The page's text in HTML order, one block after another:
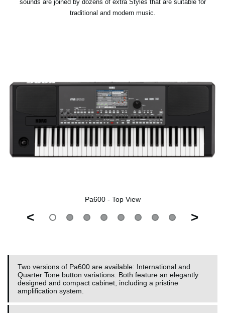
sounds are joined by dozens of extra Styles that are suitable for
traditional and modern music.
Pa600 - Top View
< >
Two versions of Pa600 are available: International and
Quarter Tone button variations. Both feature an elegantly
designed and compact cabinet, including a pristine
amplification system.